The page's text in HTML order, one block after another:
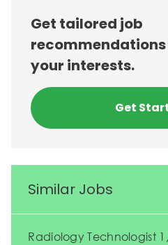
Get tailored job
recommendations
your interests.
Get
Similar Jobs
Radiology Technologist